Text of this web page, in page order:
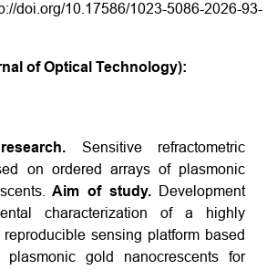
doi.org/10.17586/1023-5086-2026-93-
of Optical Technology):
Sensitive refractometric
on ordered arrays of plasmonic
Aim of study. Development
characterization of a highly
sensing platform based
gold nanocrescents for